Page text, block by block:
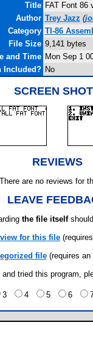
Title FAT Font 86
Author Trey Jazz (
Category TI-86
File Size 9,141 bytes
and Time Mon Sep 1
Included? No
SCREEN
REVIEWS
There are no reviews for
LEAVE
the file itself
for this file
file(requires an
and tried this program,
3 4 5 6